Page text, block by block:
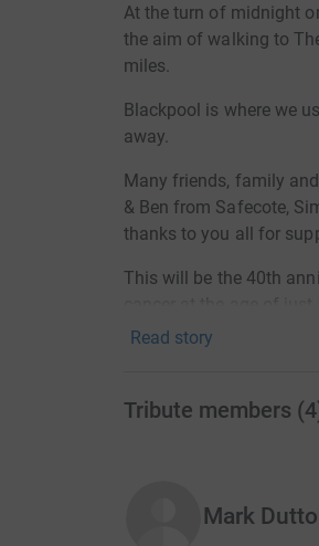
At the turn of midnight
the aim of walking to
miles.
Blackpool is where we
away.
Many friends, family
& Ben from Safecote,
thanks to you all for
This will be the 40th
Any donation is
raising some funds that
Donating through
JustGiving - they'll
Read story
Tribute members (4
Mark